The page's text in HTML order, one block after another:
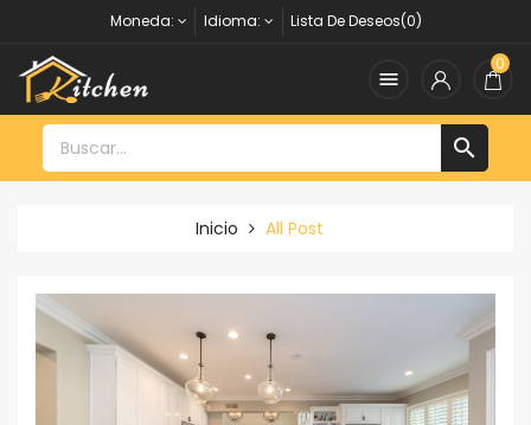
Moneda: Idioma: Lista De Deseos(0)

0

Inicio All Post